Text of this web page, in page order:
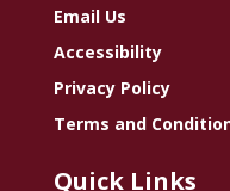
Email Us
Accessibility
Privacy Policy
Terms and
Quick Links